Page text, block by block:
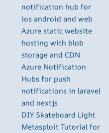
notification hub for
ios android and web
Azure static website
hosting with blob
storage and CDN
Azure Notification
Hubs for push
notifications in laravel
and nextjs
DIY Skateboard Light
Metasploit Tutorial for